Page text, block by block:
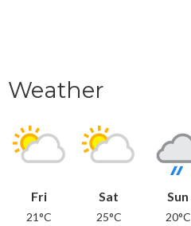
Weather
Fri
21°C
Sat
25°C
Sun
20°C